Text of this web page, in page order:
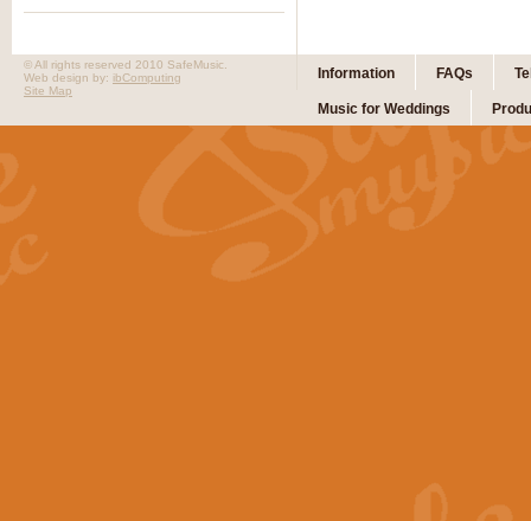
Information FAQs
Music for Weddings
© All rights reserved 2010 SafeMusic.
Web design by: ibComputing
Site Map